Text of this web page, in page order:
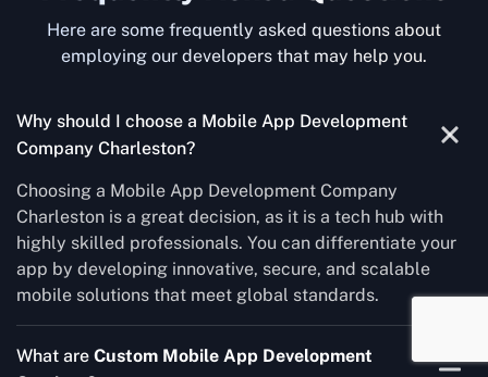
Here are some frequently asked questions about
employing our developers that may help you.
Why should I choose a Mobile App Development
Company Charleston?
Choosing a Mobile App Development Company
Charleston is a great decision, as it is a tech hub with
highly skilled professionals. You can differentiate your
app by developing innovative, secure, and scalable
mobile solutions that meet global standards.
What are Custom Mobile App Development